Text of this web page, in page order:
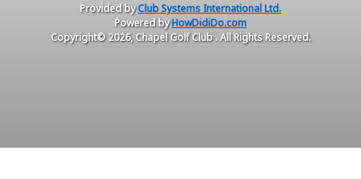
Provided byClub Systems International Ltd.
Powered byHowDidiDo.com
Copyright© 2026, Chapel Golf Club . All Rights Reserved.